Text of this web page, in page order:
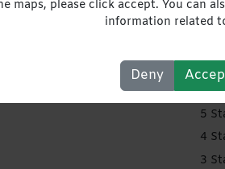
5
4
3
maps, please click accept. You can
information related
Deny